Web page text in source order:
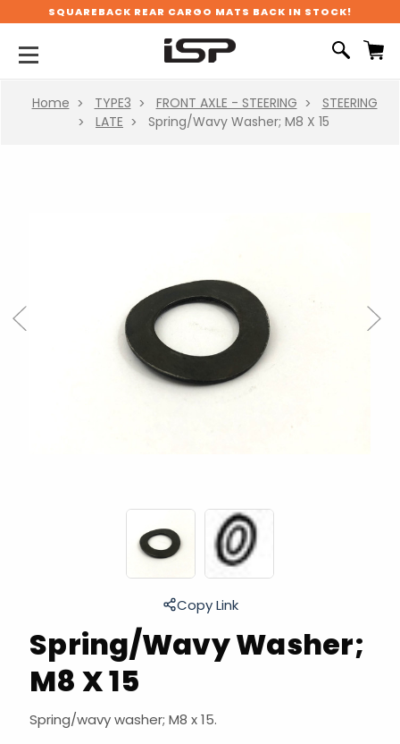
SQUAREBACK REAR CARGO MATS BACK IN STOCK!
Home TYPE3 FRONT AXLE - STEERING
STEERING
LATE
Spring/Wavy Washer; M8 X 15
Spring/Wavy Washer;
M8 X 15
Spring/wavy washer; M8 x 15.
Previous Next
Copy Link